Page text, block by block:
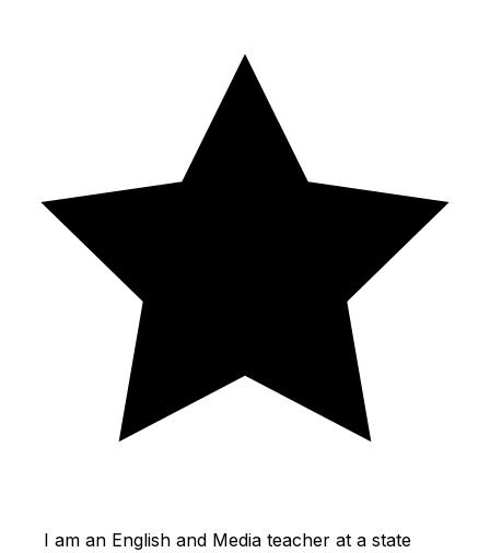
I am an English and Media teacher at a state